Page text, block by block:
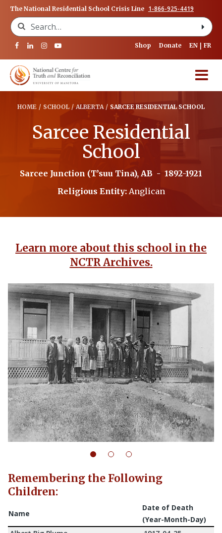
The National Residential School Crisis Line 1-866-925-4419
Search for:
Shop Donate EN FR
HOME / SCHOOL / ALBERTA / SARCEE RESIDENTIAL SCHOOL
Sarcee Residential
School
Sarcee Junction (T’suu Tina), AB - 1892-1921
Religious Entity: Anglican
Learn more about this school in the
NCTR Archives.
Remembering the Following
Children:
Name
Date of Death
(Year-Month-Day)